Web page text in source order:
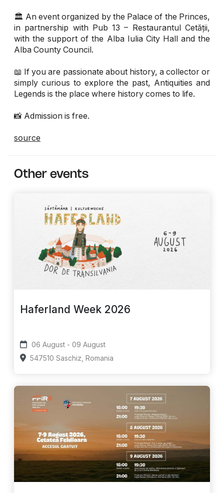
🏛 An event organized by the Palace of the Princes,
in partnership with Pub 13 – Restaurantul Cetății,
with the support of the Alba Iulia City Hall and the
Alba County Council.
📖 If you are passionate about history, a collector or
simply curious to explore the past, Antiquities and
Legends is the place where history comes to life.
📸 Admission is free.
source
Other events
Haferland Week 2026
06 August - 09 August
547510 Saschiz, Romania